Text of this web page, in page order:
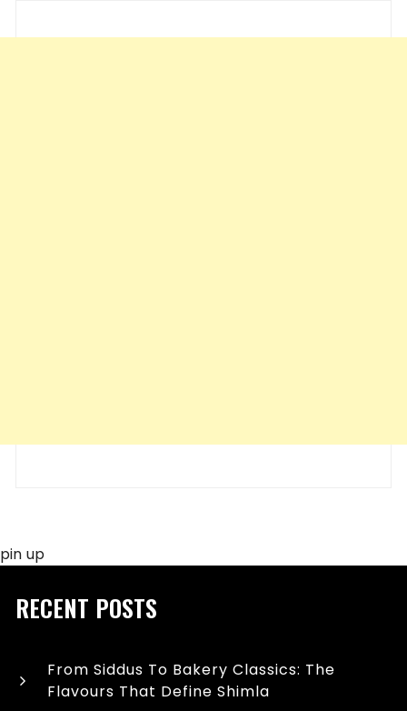
pin up
RECENT POSTS
From Siddus To Bakery Classics: The
Flavours That Define Shimla